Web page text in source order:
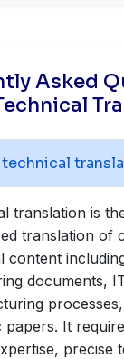
Asked
translation is
translation of
content
documents,
papers. It
precise